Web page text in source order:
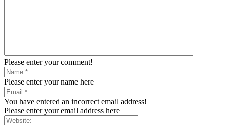
Please enter your comment!
Please enter your name here
You have entered an incorrect email address!
Please enter your email address here